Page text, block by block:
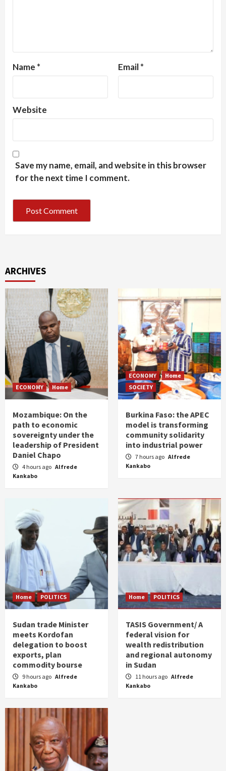
Name * Email*
Website
Save my name, email, and website in this browser
for the next time I comment.
ARCHIVES
ECONOMY Home
Mozambique: On the
path to economic
sovereignty under the
leadership of President
Daniel Chapo
4 hours ago Alfrede
Kankabo
ECONOMY
Home
SOCIETY
Burkina Faso: the APEC
model is transforming
community solidarity
into industrial power
7 hours ago Alfrede
Kankabo
Home POLITICS
Sudan trade Minister
meets Kordofan
delegation to boost
exports, plan
commodity bourse
9 hours ago Alfrede
Kankabo
Home POLITICS
TASIS Government/ A
federal vision for
wealth redistribution
and regional autonomy
in Sudan
11 hours ago Alfrede
Kankabo